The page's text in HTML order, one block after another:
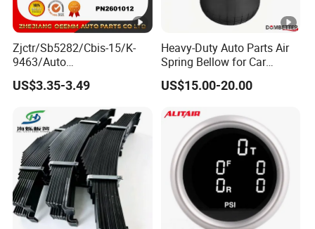
Zjctr/Sb5282/Cbis-15/K-
9463/Auto
Parts/Suspension
Parts/Ball Joint
US$3.35-3.49
Heavy-Duty Auto Parts Air
Spring Bellow for Car
Suspension System
US$15.00-20.00